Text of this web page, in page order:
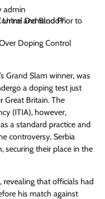
admin
Doping Control
Grand Slam winner, was
a doping test just
Great Britain. The
(ITIA), however,
a standard practice and
controversy, Serbia
securing their place in the
revealing that officials had
his match against